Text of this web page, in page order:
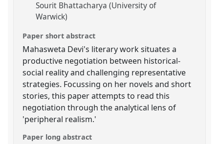
Sourit Bhattacharya (University of
Warwick)
Paper short abstract
Mahasweta Devi's literary work situates a
productive negotiation between historical-
social reality and challenging representative
strategies. Focussing on her novels and short
stories, this paper attempts to read this
negotiation through the analytical lens of
'peripheral realism.'
Paper long abstract